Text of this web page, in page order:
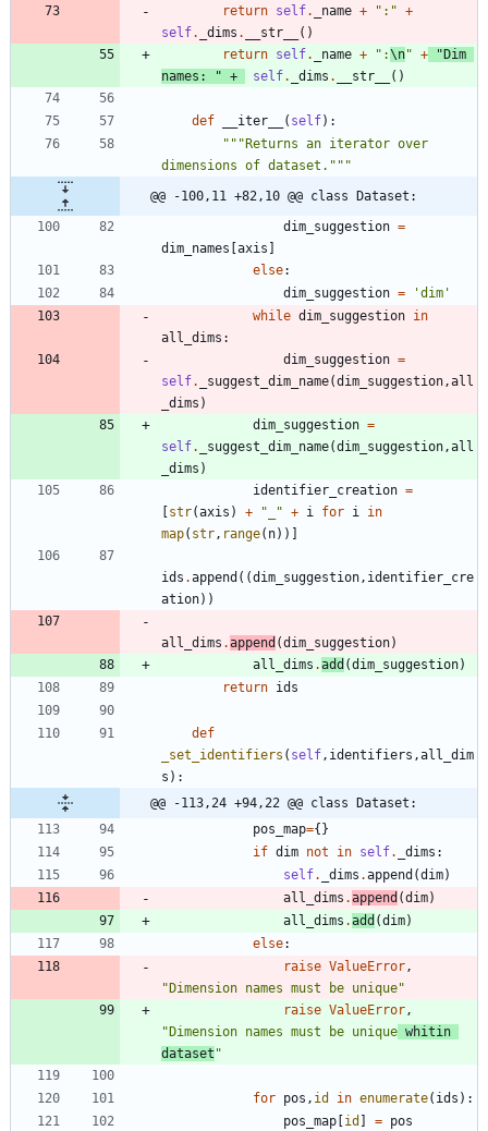
return self. _name + " : " +
self. _dims . __str__ ( )
return self. _name + " :\n" + " Dim
names:
" + self. _dims . __str__ ( )
def __iter__ ( self) :
""" Returns an iterator over
dimensions of dataset. """
@@ -100,11 +82,10 @@ class Dataset:
dim_suggestion =
dim_names axis
else:
dim_suggestion = 'dim '
while dim_suggestion in
all_dims :
dim_suggestion =
self. _suggest_dim_name(dim_suggestion,all
_dims )
dim_suggestion =
self. _suggest_dim_name(dim_suggestion,all
_dims )
identifier_creation =
str(axis ) + " " + i for i in
map( str, range( n) )
ids .append ( (dim_suggestion, identifier_cre
ation) )
all_dims .append (dim_suggestion)
all_dims .add (dim_suggestion)
return ids
def
_set_identifiers ( self, identifiers ,all_dim
s ) :
@@ -113,24 +94,22 @@ class Dataset:
pos_map={ }
if dim not in self. _dims :
self. _dims .append (dim)
all_dims .append (dim)
all_dims .add (dim)
else:
raise ValueError,
" Dimension names must be unique"
raise ValueError,
" Dimension names must be unique whitin
dataset "
for pos , id in enumerate( ids ) :
pos_map id = pos